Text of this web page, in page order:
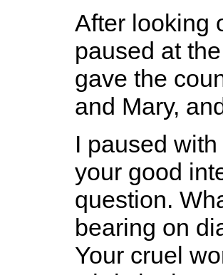
After looking
paused at
gave the
and Mary,
I paused
your good
question.
bearing on
Your cruel